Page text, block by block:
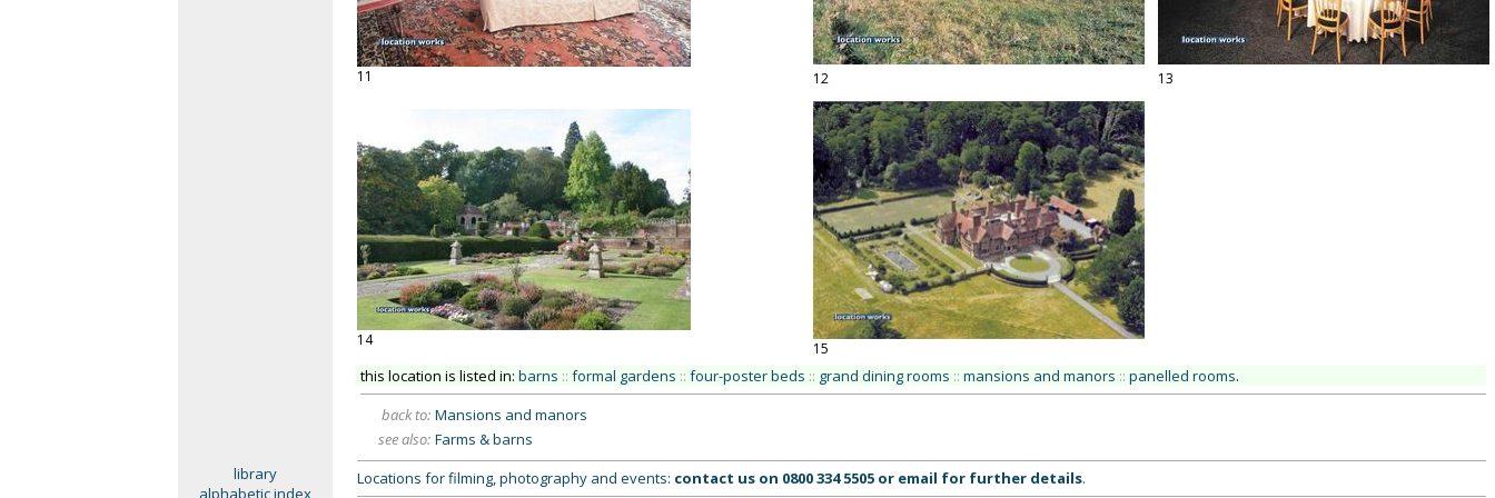
11 12 13
14 15
this location is listed in: barns :: formal gardens :: four-poster beds :: grand dining rooms :: mansions and manors :: panelled rooms.
back to: Mansions and manors
see also: Farms & barns
library
alphabetic index
Locations for filming, photography and events: contact us on 0800 334 5505or email for further details.